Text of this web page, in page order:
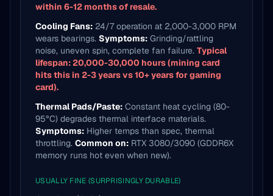
within 6-12 months of resale.
Cooling Fans: 24/7 operation at 2,000-3,000 RPM
wears bearings. Symptoms: Grinding/rattling
noise, uneven spin, complete fan failure. Typical
lifespan: 20,000-30,000 hours (mining card
hits this in 2-3 years vs 10+ years for gaming
card).
Thermal Pads/Paste: Constant heat cycling (80-
95°C) degrades thermal interface materials.
Symptoms: Higher temps than spec, thermal
throttling. Common on: RTX 3080/3090 (GDDR6X
memory runs hot even when new).
USUALLY FINE (SURPRISINGLY DURABLE)